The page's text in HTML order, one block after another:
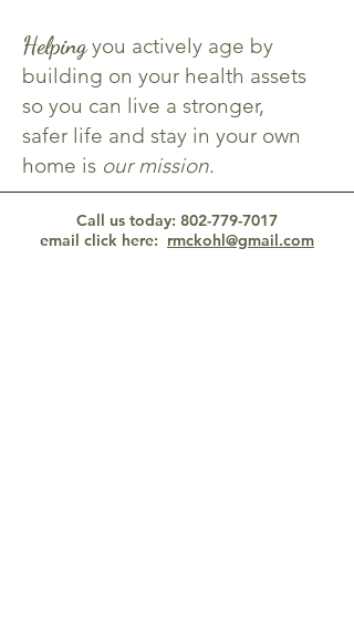
Helpingyou actively age by
building on your health assets
so you can live a stronger,
safer life and stay in your own
home is our mission.
Call us today: 802-779-7017
email click here: rmckohl@gmail.com